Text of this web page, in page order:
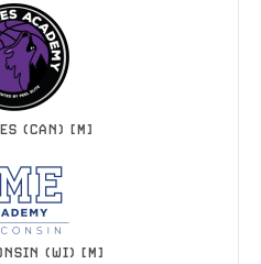
(CAN) [M]
(WI) [M]